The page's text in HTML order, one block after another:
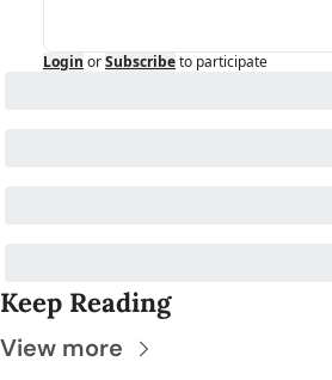
Login orSubscribeto participate
Keep Reading
View more